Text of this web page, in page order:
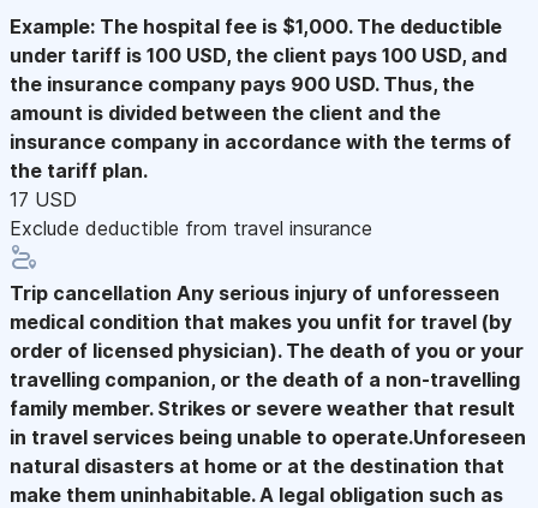
Example: The hospital fee is $1,000. The deductible
under tariff is 100 USD, the client pays 100 USD, and
the insurance company pays 900 USD. Thus, the
amount is divided between the client and the
insurance company in accordance with the terms of
the tariff plan.
17 USD
Exclude deductible from travel insurance
Trip cancellation Any serious injury of unforesseen
medical condition that makes you unfit for travel (by
order of licensed physician). The death of you or your
travelling companion, or the death of a non-travelling
family member. Strikes or severe weather that result
in travel services being unable to operate.Unforeseen
natural disasters at home or at the destination that
make them uninhabitable. A legal obligation such as